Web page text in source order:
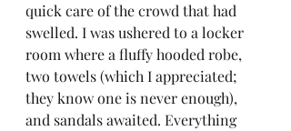
quick care of the crowd that had
swelled. I was ushered to a locker
room where a fluffy hooded robe,
two towels (which I appreciated;
they know one is never enough),
and sandals awaited. Everything